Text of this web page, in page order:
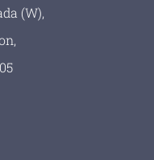
(W),